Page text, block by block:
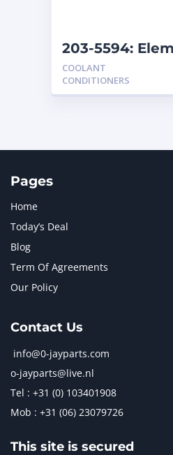
203-5594:
Coolant
COOLANT
CONDITIONERS
Pages
Home
Today’s Deal
Blog
Term Of Agreements
Our Policy
Contact Us
info@0-jayparts.com
o-jayparts@live.nl
Tel : +31 (0) 103401908
Mob : +31 (06) 23079726
This site is secured